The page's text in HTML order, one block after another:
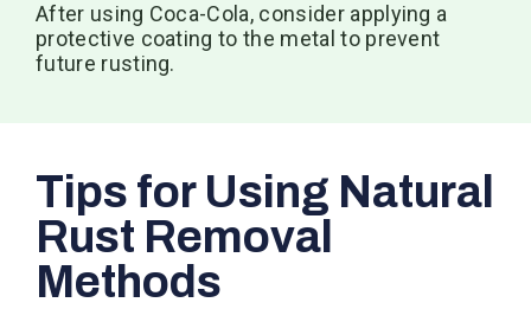
After using Coca-Cola, consider applying a
protective coating to the metal to prevent
future rusting.
Tips for Using Natural
Rust Removal
Methods